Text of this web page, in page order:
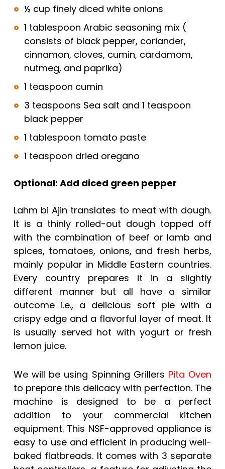
½ cup finely diced white onions
1 tablespoon Arabic seasoning mix (
consists of black pepper, coriander,
cinnamon, cloves, cumin, cardamom,
nutmeg, and paprika)
1 teaspoon cumin
3 teaspoons Sea salt and 1 teaspoon
black pepper
1 tablespoon tomato paste
1 teaspoon dried oregano
Optional: Add diced green pepper
Lahm bi Ajin translates to meat with dough.
It is a thinly rolled-out dough topped off
with the combination of beef or lamb and
spices, tomatoes, onions, and fresh herbs,
mainly popular in Middle Eastern countries.
Every country prepares it in a slightly
different manner but all have a similar
outcome i.e., a delicious soft pie with a
crispy edge and a flavorful layer of meat. It
is usually served hot with yogurt or fresh
lemon juice.
We will be using Spinning Grillers Pita Oven
to prepare this delicacy with perfection. The
machine is designed to be a perfect
addition to your commercial kitchen
equipment. This NSF-approved appliance is
easy to use and efficient in producing well-
baked flatbreads. It comes with 3 separate